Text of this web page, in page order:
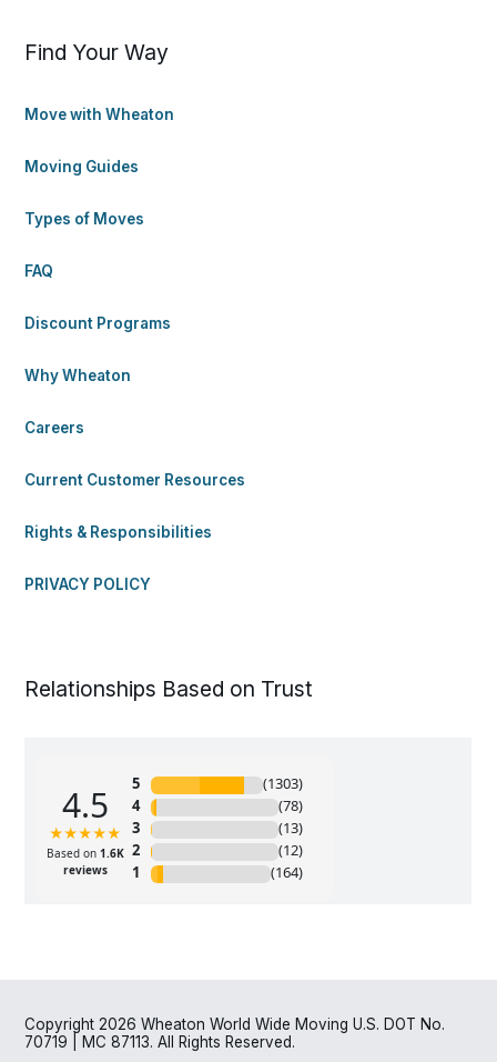
Find Your Way
Move with Wheaton
Moving Guides
Types of Moves
FAQ
Discount Programs
Why Wheaton
Careers
Current Customer Resources
Rights & Responsibilities
PRIVACY POLICY
Relationships Based on Trust
Copyright 2026 Wheaton World Wide Moving U.S. DOT No.
70719 | MC 87113. All Rights Reserved.